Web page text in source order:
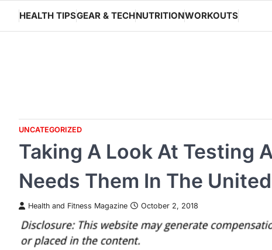
content
HEALTH TIPSGEAR & TECHNUTRITIONWORKOUTS
UNCATEGORIZED
Taking A Look At Testing
Needs Them In The
Health and Fitness Magazine October 2, 2018